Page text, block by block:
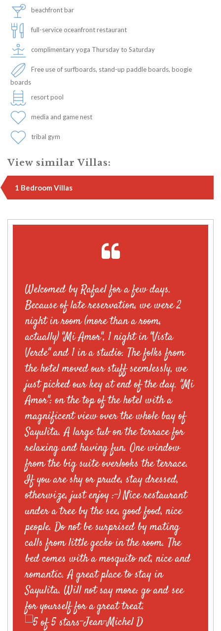
beachfront bar
full-service oceanfront restaurant
complimentary yoga Thursday to Saturday
Free use of surfboards, stand-up paddle boards, boogie
boards
resort pool
media and game nest
tribal gym
View similar Villas:
1 Bedroom Villas
Welcomed by Rafael for a few days.
Because of late reservation, we were 2
night in room (more than a room,
actually) "Mi Amor", 1 night in "Vista
Verde" and 1 in a studio. The folks from
the hotel moved our stuff seemlessly, we
just picked our key at end of the day. "Mi
Amor": on the top of the hotel with a
magnificent view over the whole bay of
Sayulita. A large tub on the terrace for
relaxing and having fun. One window
from the big suite overlooks the terrace.
If you are shy or prude, stay dressed,
otherwize, just enjoy :-) Nice restaurant
under a tree by the see, good food, nice
people. Do not be surprised by mating
calls from little gecko in the room. The
bed comes with a mosquito net, nice and
romantic. A great place to stay in
Sayulita. Will not say more: go and see
for yourself for a great treat.
-Jean-Michel D